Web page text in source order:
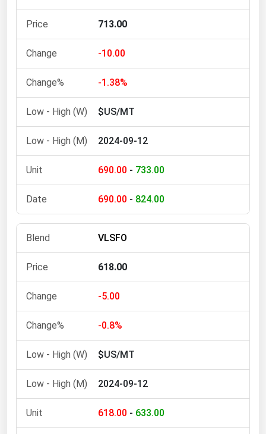
713.00
-10.00
-1.38%
$US/MT
2024-09-12
690.00 - 733.00
690.00 - 824.00
VLSFO
618.00
-5.00
-0.8%
$US/MT
2024-09-12
618.00 - 633.00
Michigan
Mississippi
Nebraska
New Hampshire
New Jersey
New Mexico
New York
North Carolina
North Dakota
Oklahoma
Rhode Island
South Carolina
South Dakota
Tennessee